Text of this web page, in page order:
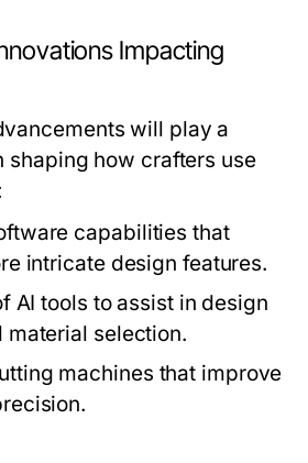
Impacting
will play a
shaping how crafters use
capabilities that
intricate design features.
AI tools to assist in design
material selection.
machines that improve